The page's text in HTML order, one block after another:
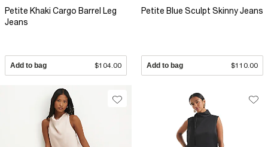
Petite Khaki Cargo Barrel Leg
Jeans
Add to bag $104.00
Petite Blue Sculpt Skinny Jeans
Add to bag $110.00